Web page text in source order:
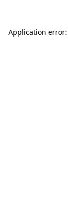
Application